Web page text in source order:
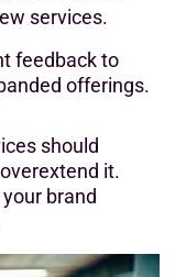
services.
feedback to
offerings.
should
it.
brand